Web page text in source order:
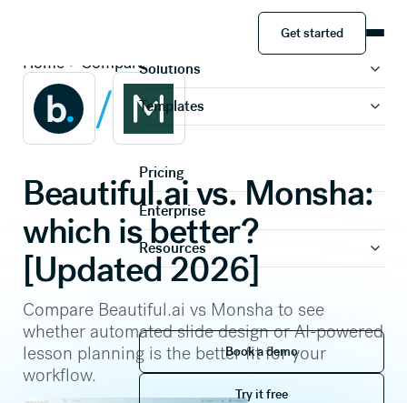
Solutions
Templates
Pricing
Enterprise
Resources
Book a demo
Book a demo
Try it free
Get started
Get started
Home Compare
/
Beautiful.ai vs. Monsha:
which is better?
[Updated 2026]
Compare Beautiful.ai vs Monsha to see
whether automated slide design or AI-powered
lesson planning is the better fit for your
workflow.